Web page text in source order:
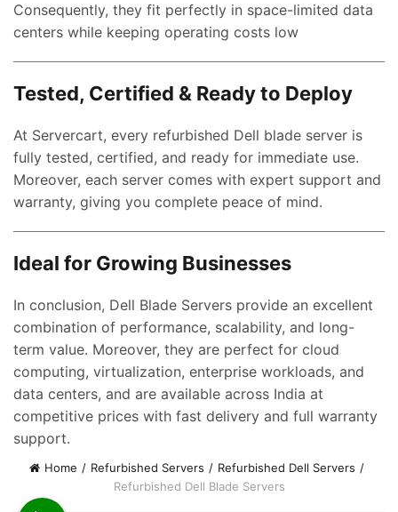
Consequently, they fit perfectly in space-limited data
centers while keeping operating costs low
Tested, Certified & Ready to Deploy
At Servercart, every refurbished Dell blade server is
fully tested, certified, and ready for immediate use.
Moreover, each server comes with expert support and
warranty, giving you complete peace of mind.
Ideal for Growing Businesses
In conclusion, Dell Blade Servers provide an excellent
combination of performance, scalability, and long-
term value. Moreover, they are perfect for cloud
computing, virtualization, enterprise workloads, and
data centers, and are available across India at
competitive prices with fast delivery and full warranty
support.
Home Refurbished Servers
Refurbished Dell Servers
Refurbished Dell Blade Servers